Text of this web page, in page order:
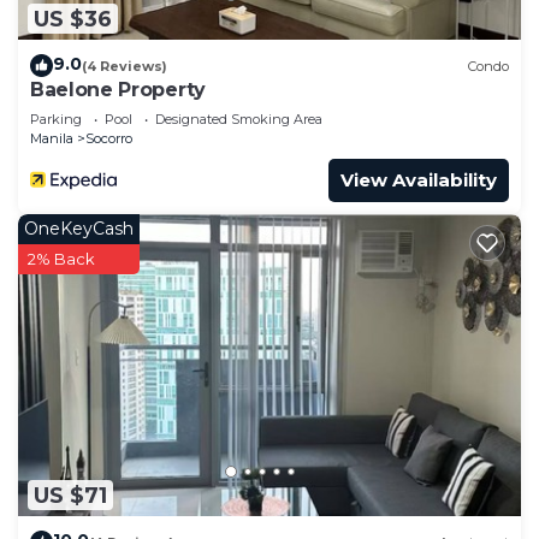
US $36
9.0(4 Reviews) Condo
Baelone Property
Parking Pool
Designated Smoking Area
Manila
Socorro
View Availability
US $71
OneKeyCash
2% Back